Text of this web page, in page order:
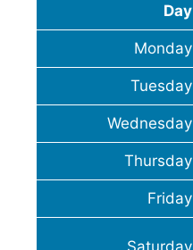
Day
Monday
Tuesday
Wednesday
Thursday
Friday
Saturday